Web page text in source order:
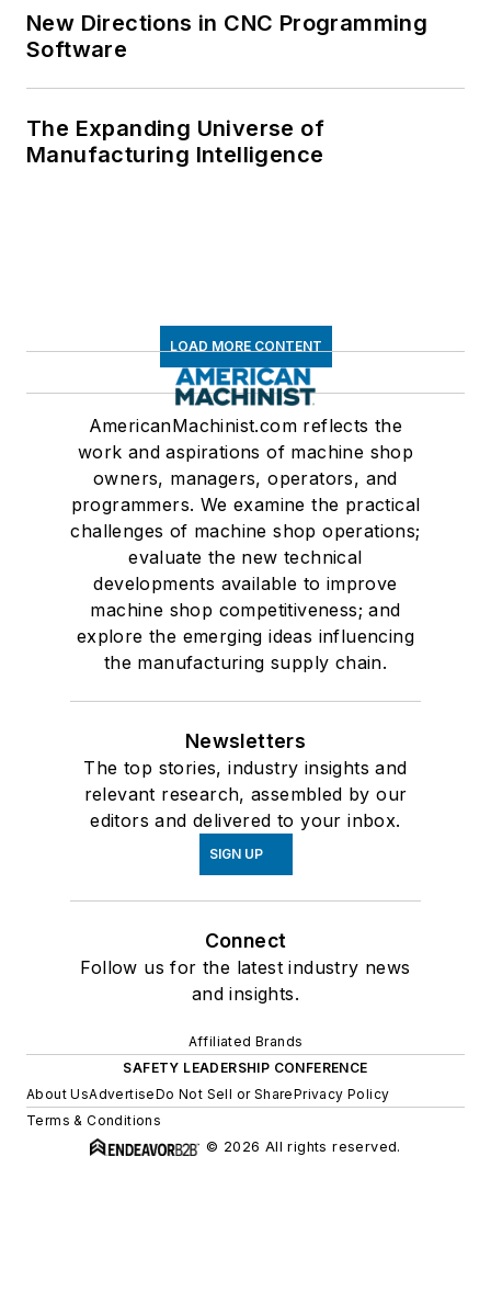
New Directions in CNC Programming
Software
The Expanding Universe of
Manufacturing Intelligence
LOAD MORE CONTENT
AmericanMachinist.com reflects the
work and aspirations of machine shop
owners, managers, operators, and
programmers. We examine the practical
challenges of machine shop operations;
evaluate the new technical
developments available to improve
machine shop competitiveness; and
explore the emerging ideas influencing
the manufacturing supply chain.
Newsletters
The top stories, industry insights and
relevant research, assembled by our
editors and delivered to your inbox.
SIGN UP
Connect
Follow us for the latest industry news
and insights.
Affiliated Brands
SAFETY LEADERSHIP CONFERENCE
About UsAdvertiseDo Not Sell or SharePrivacy Policy
Terms & Conditions
© 2026 All rights reserved.